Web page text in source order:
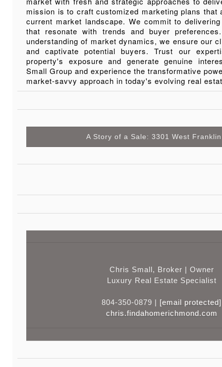
mission is to craft customized marketing plans that
current market landscape. We commit to
that resonate with trends and buyer
understanding of market dynamics, we ensure our
and captivate potential buyers. Trust our
property's exposure and generate genuine
Small Group and experience the transformative
market-savvy approach in today's evolving real
A Story of a Sale: 3301 West
Chris Small, Broker | Owner
Luxury Real Estate Specialist
804-350-0879 | [email protected]
chris.findahomerichmond.com